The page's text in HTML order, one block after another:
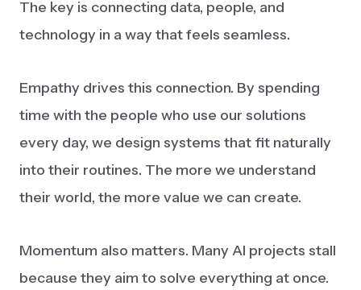
The key is connecting data, people, and
technology in a way that feels seamless.
Empathy drives this connection. By spending
time with the people who use our solutions
every day, we design systems that fit naturally
into their routines. The more we understand
their world, the more value we can create.
Momentum also matters. Many AI projects stall
because they aim to solve everything at once.